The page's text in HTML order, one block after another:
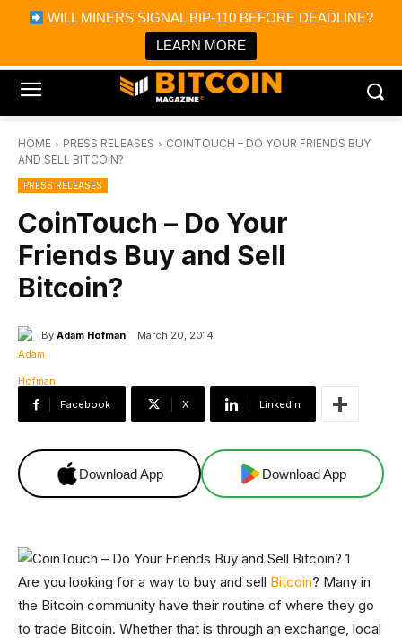
WILL MINERS SIGNAL BIP-110 BEFORE DEADLINE?
LEARN MORE
Bitcoin Magazine News
Bitcoin Magazine
Portfolio Tracker & Media
HOME PRESS RELEASES
COINTOUCH – DO YOUR FRIENDS BUY
AND SELL BITCOIN?
PRESS RELEASES
CoinTouch – Do Your
Friends Buy and Sell
Bitcoin?
By Adam Hofman March 20, 2014
Facebook X Linkedin
Download App Download App
Are you looking for a way to buy and sell Bitcoin? Many in
the Bitcoin community have their routine of where they go
to trade Bitcoin. Whether that is through an exchange, local